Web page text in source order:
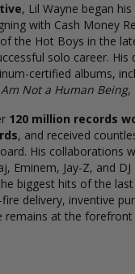
, Lil Wayne began
with Cash Money
the Hot Boys in the
solo career. His
certified albums,
Not a Human Being,
120 million records
, and received
His collaborations
Eminem, Jay-Z, and DJ
biggest hits of the
delivery, inventive
remains at the